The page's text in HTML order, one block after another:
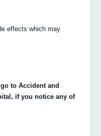
effects which may
to Accident and
if you notice any of